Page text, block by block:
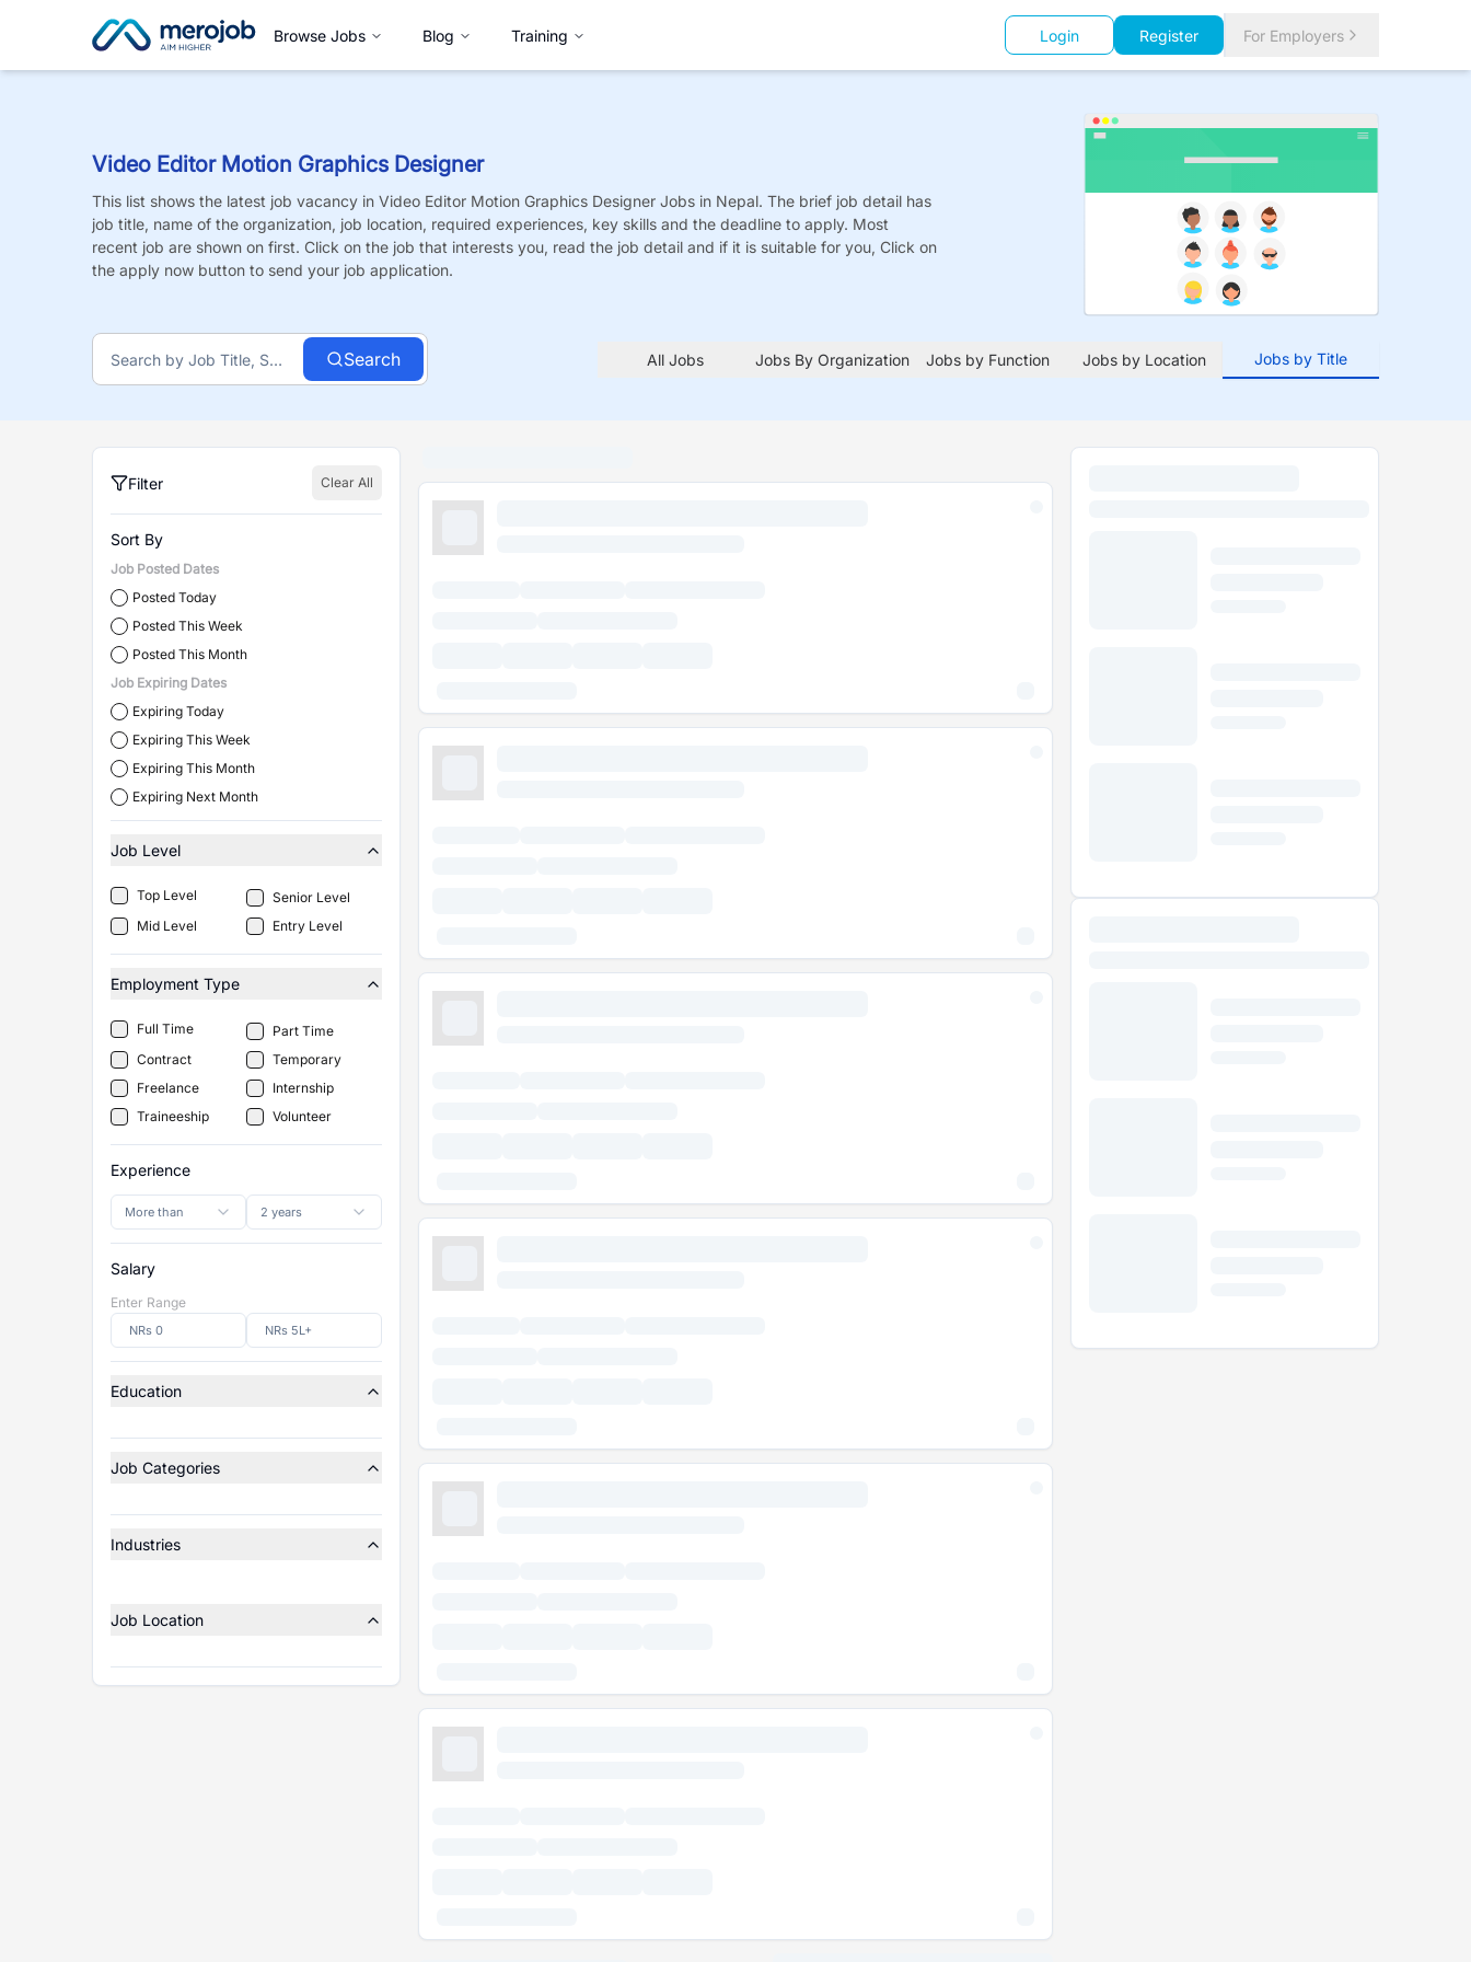
Browse Jobs Blog Training Login Register For Employers
Video Editor Motion Graphics Designer
This list shows the latest job vacancy in Video Editor Motion Graphics Designer Jobs in Nepal. The brief job detail has
job title, name of the organization, job location, required experiences, key skills and the deadline to apply. Most
recent job are shown on first. Click on the job that interests you, read the job detail and if it is suitable for you, Click on
the apply now button to send your job application.
Search All Jobs Jobs By Organization Jobs by Function Jobs by Location Jobs by Title
Filter Clear All
Sort By
Job Posted Dates
Posted Today
Posted This Week
Posted This Month
Job Expiring Dates
Expiring Today
Expiring This Week
Expiring This Month
Expiring Next Month
Job Level
Top Level
Senior Level
Mid Level
Entry Level
Employment Type
Full Time
Part Time
Contract
Temporary
Freelance
Internship
Traineeship
Volunteer
Experience
More than 2 years
Salary
Enter Range
Education
Job Categories
Industries
Job Location